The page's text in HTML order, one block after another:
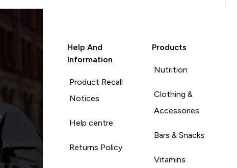
Help And
Information
Product Recall
Notices
Help centre
Returns Policy
Products
Nutrition
Clothing &
Accessories
Bars & Snacks
Vitamins